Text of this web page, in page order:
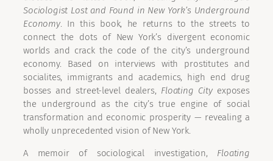
Sociologist Lost and Found in New York’s Underground
Economy. In this book, he returns to the streets to
connect the dots of New York’s divergent economic
worlds and crack the code of the city’s underground
economy. Based on interviews with prostitutes and
socialites, immigrants and academics, high end drug
bosses and street-level dealers, Floating Cityexposes
the underground as the city’s true engine of social
transformation and economic prosperity — revealing a
wholly unprecedented vision of New York.
A memoir of sociological investigation, Floating